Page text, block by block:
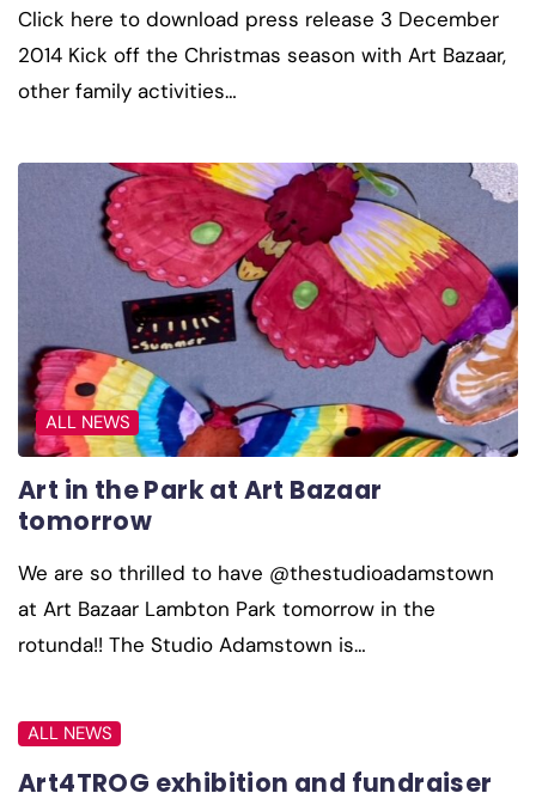
Click here to download press release 3 December
2014 Kick off the Christmas season with Art Bazaar,
other family activities…
ALL NEWS
Art in the Park at Art Bazaar
tomorrow
We are so thrilled to have @thestudioadamstown
at Art Bazaar Lambton Park tomorrow in the
rotunda!! The Studio Adamstown is…
ALL NEWS
Art4TROG exhibition and fundraiser